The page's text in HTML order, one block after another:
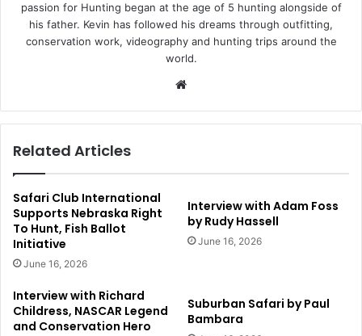
passion for Hunting began at the age of 5 hunting alongside of
his father. Kevin has followed his dreams through outfitting,
conservation work, videography and hunting trips around the
world.
Related Articles
Safari Club International
Supports Nebraska Right
To Hunt, Fish Ballot
Initiative
June 16, 2026
Interview with Adam Foss
by Rudy Hassell
June 16, 2026
Interview with Richard
Childress, NASCAR Legend
and Conservation Hero
Suburban Safari by Paul
Bambara